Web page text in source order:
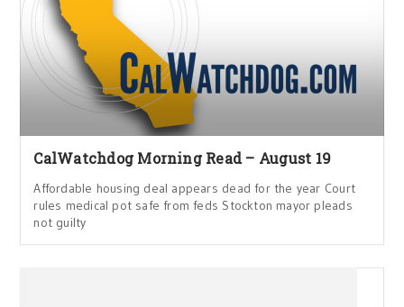
CalWatchdog Morning Read – August 19
Affordable housing deal appears dead for the year Court
rules medical pot safe from feds Stockton mayor pleads
not guilty